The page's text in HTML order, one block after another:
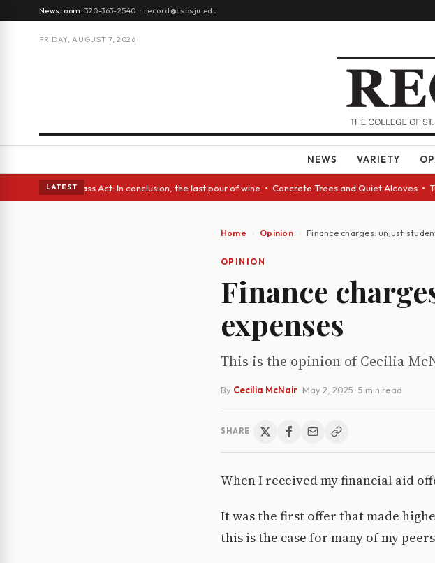
Newsroom:320-363-2540 · record@csbsju.edu
FRIDAY, AUGUST 7, 2026
NEWS VARIETY
LATEST
• A Glass Act: In conclusion, the last pour of wine • Concrete Trees and Quiet Alcoves •
Home Opinion Finance charges: unjust
OPINION
Finance
expenses
This is the opinion of Cecilia
By Cecilia McNair· May 2, 2025 · 5 min read
SHARE
When I received my financial aid
It was the first offer that made
this is the case for many of my